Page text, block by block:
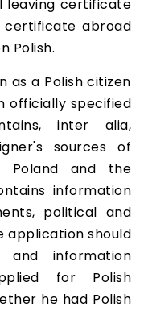
leaving certificate
certificate abroad
Polish.
as a Polish citizen
officially specified
inter alia,
sources of
Poland and the
information
political and
application should
information
for Polish
he had Polish